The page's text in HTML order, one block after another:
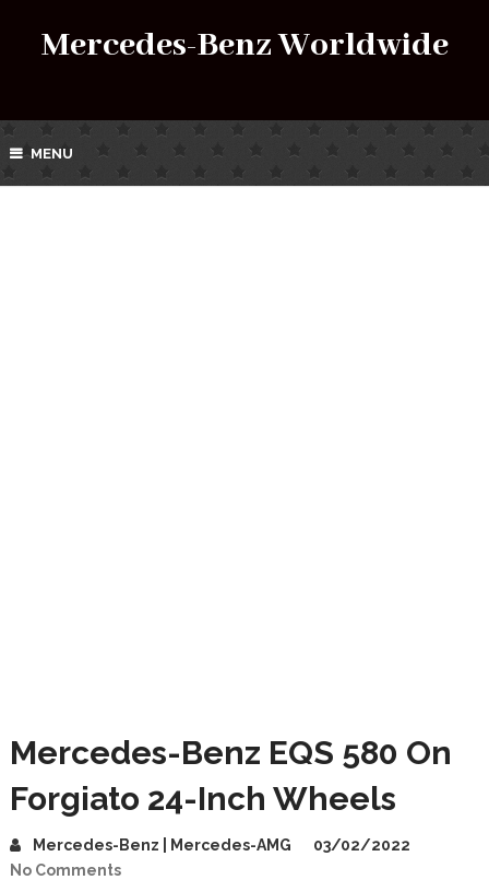
Mercedes-Benz Worldwide
MENU
Mercedes-Benz EQS 580 On
Forgiato 24-Inch Wheels
Mercedes-Benz | Mercedes-AMG
03/02/2022
No Comments